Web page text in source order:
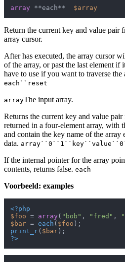
array **each** $array
Return the current key and value pair
array cursor.
After has executed, the array cursor
of the array, or past the last element if
have to use if you want to traverse the
each``reset
arrayThe input array.
Returns the current key and value
returned in a four-element array, with
and contain the key name of the array
data.
If the internal pointer for the array
contents, returns false. each
Voorbeeld: examples
<?php
$foo = array ( "bob" , "fred" ,
$bar = each ( $foo
print_r( $bar
?>